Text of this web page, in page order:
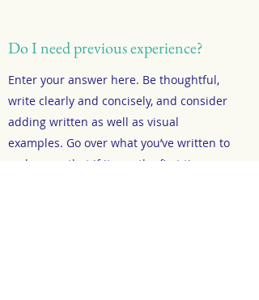
Do I need previous experience?
Enter your answer here. Be thoughtful,
write clearly and concisely, and consider
adding written as well as visual
examples. Go over what you’ve written to
make sure that if it was the first time you